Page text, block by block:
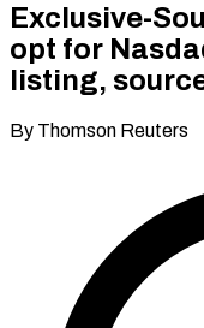
Exclusive-
opt for
listing,
By Thomson Reuters